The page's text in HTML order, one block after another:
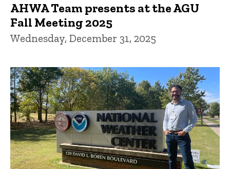
AHWA Team presents at the AGU
Fall Meeting 2025
Wednesday, December 31, 2025